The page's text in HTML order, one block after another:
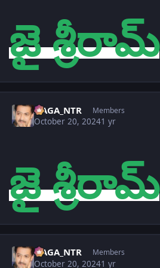
జై శ్రీరామ్
NAGA_NTR Members
October 20, 20241 yr
జై శ్రీరామ్
NAGA_NTR Members
October 20, 20241 yr